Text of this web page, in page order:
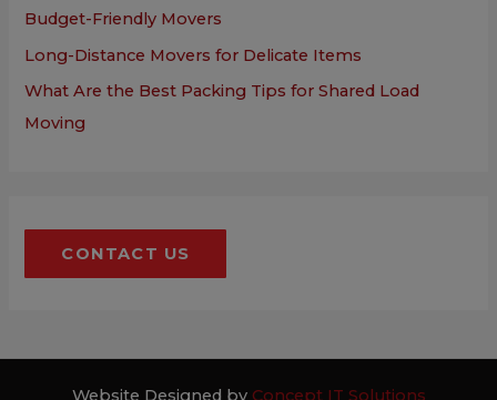
Budget-Friendly Movers
Long-Distance Movers for Delicate Items
What Are the Best Packing Tips for Shared Load
Moving
CONTACT US